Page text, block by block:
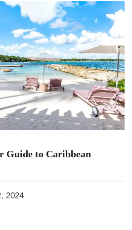
Guide to Caribbean
2024